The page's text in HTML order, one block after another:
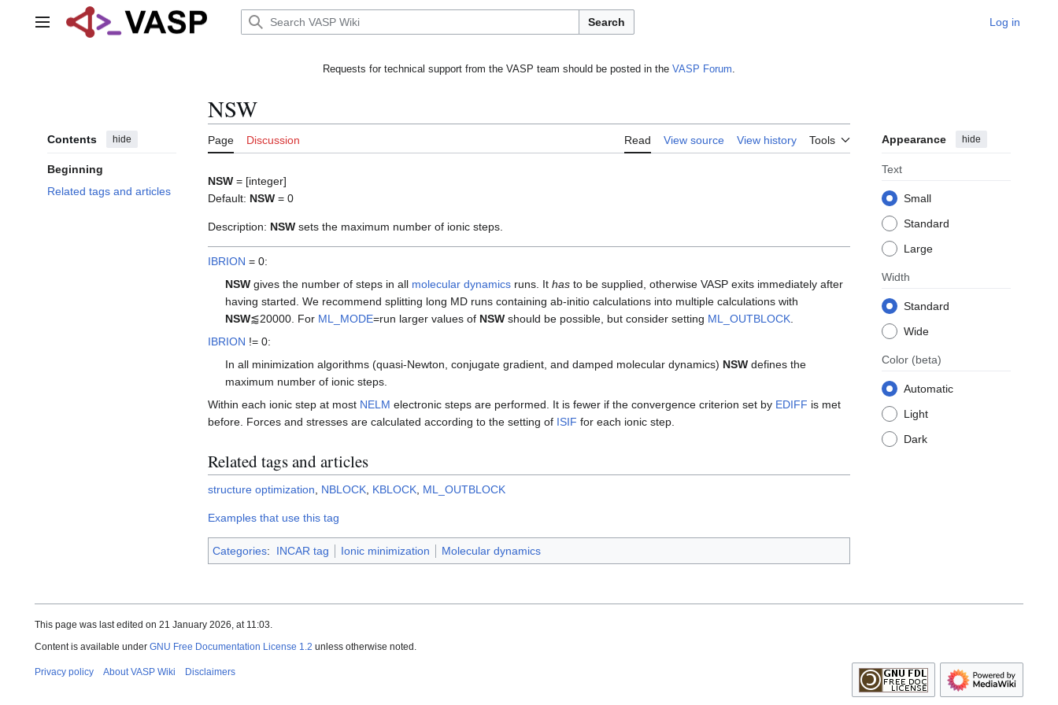
Main menu Search Log in
Requests for technical support from the VASP team should be posted in the VASP Forum.
Contents hide
Beginning
Related tags and articles
NSW
Page Discussion Read View source View history Tools Appearance hide
Text
Small
Standard
Large
Width
Standard
Wide
Color (beta)
Automatic
Light
Dark
NSW = [integer]
Default: NSW = 0
Description: NSW sets the maximum number of ionic steps.
IBRION = 0:
NSW gives the number of steps in all molecular dynamics runs. Ithas to be supplied, otherwise VASP exits immediately after
having started. We recommend splitting long MD runs containing ab-initio calculations into multiple calculations with
NSW⪅20000. For ML_MODE=run larger values of NSW should be possible, but consider setting ML_OUTBLOCK
IBRION != 0:
In all minimization algorithms (quasi-Newton, conjugate gradient, and damped molecular dynamics) NSW defines the
maximum number of ionic steps.
Within each ionic step at most NELM electronic steps are performed. It is fewer if the convergence criterion set by EDIFF is met
before. Forces and stresses are calculated according to the setting of ISIF for each ionic step.
Related tags and articles
structure optimization NBLOCK KBLOCK ML_OUTBLOCK
Examples that use this tag
Categories: INCAR tag Ionic minimization Molecular dynamics
This page was last edited on 21 January 2026, at 11:03.
Content is available under GNU Free Documentation License 1.2 unless otherwise noted.
Privacy policy About VASP Wiki Disclaimers